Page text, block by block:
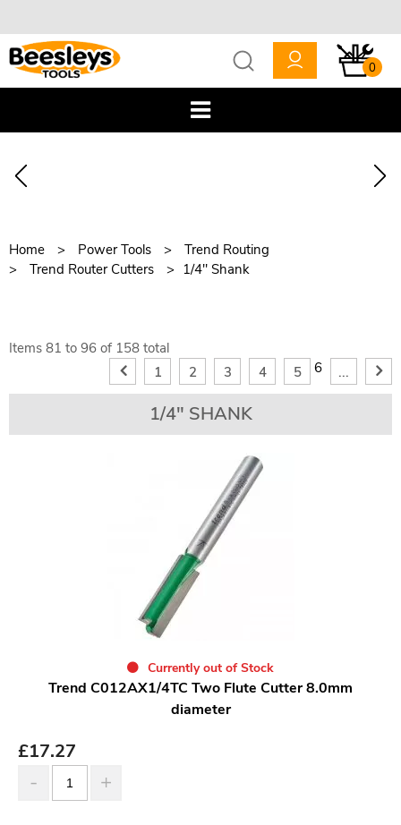
0
Home Power Tools
Trend Routing
Trend Router Cutters
1/4" Shank
Items 81 to 96 of 158 total
1
2 3 4 5 6 ...
1/4" SHANK
Currently out of Stock
Trend C012AX1/4TC Two Flute Cutter 8.0mm
diameter
£17.27